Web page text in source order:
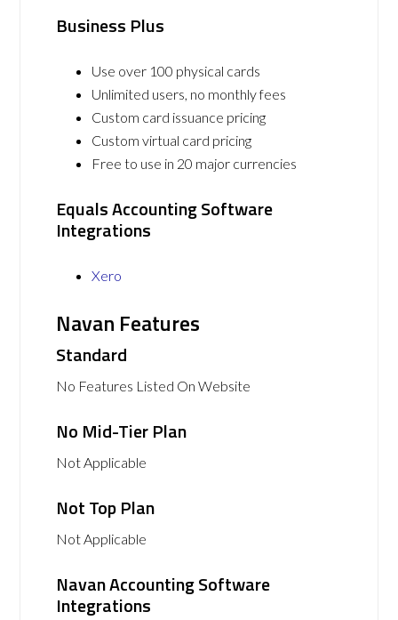
Business Plus
Use over 100 physical cards
Unlimited users, no monthly fees
Custom card issuance pricing
Custom virtual card pricing
Free to use in 20 major currencies
Equals Accounting Software
Integrations
Xero
Navan Features
Standard
No Features Listed On Website
No Mid-Tier Plan
Not Applicable
Not Top Plan
Not Applicable
Navan Accounting Software
Integrations